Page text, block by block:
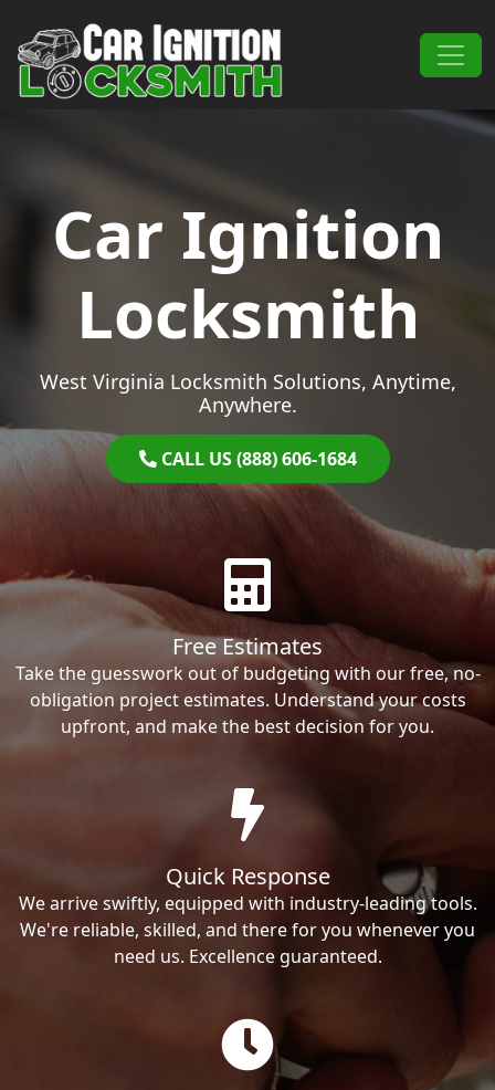
Main Navigation
Car Ignition
Locksmith
West Virginia Locksmith Solutions, Anytime,
Anywhere.
CALL US (888) 606-1684
Free Estimates
Take the guesswork out of budgeting with our free, no-
obligation project estimates. Understand your costs
upfront, and make the best decision for you.
Quick Response
We arrive swiftly, equipped with industry-leading tools.
We're reliable, skilled, and there for you whenever you
need us. Excellence guaranteed.